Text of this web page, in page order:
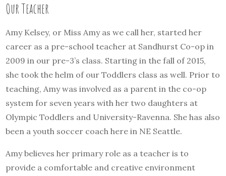
Our Teacher
Amy Kelsey, or Miss Amy as we call her, started her
career as a pre-school teacher at Sandhurst Co-op in
2009 in our pre-3’s class. Starting in the fall of 2015,
she took the helm of our Toddlers class as well. Prior to
teaching, Amy was involved as a parent in the co-op
system for seven years with her two daughters at
Olympic Toddlers and University-Ravenna. She has also
been a youth soccer coach here in NE Seattle.
Amy believes her primary role as a teacher is to
provide a comfortable and creative environment